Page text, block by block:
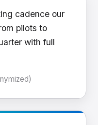
cadence our
pilots to
with full